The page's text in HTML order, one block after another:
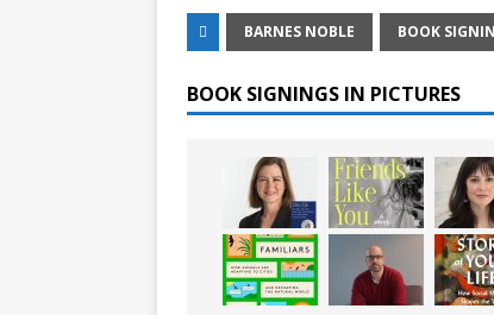
BARNES NOBLE BOOK
BOOK SIGNINGS IN PICTURES